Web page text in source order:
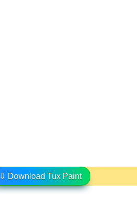
⇩ Download Tux Paint